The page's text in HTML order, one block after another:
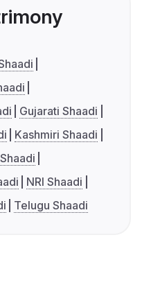
Gujarati Shaadi
Kashmiri Shaadi
NRI Shaadi
Telugu Shaadi